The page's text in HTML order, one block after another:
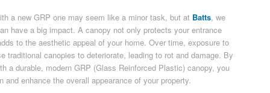
a new GRP one may seem like a minor task, but at Batts, we
have a big impact. A canopy not only protects your entrance
to the aesthetic appeal of your home. Over time, exposure to
traditional canopies to deteriorate, leading to rot and damage. By
a durable, modern GRP (Glass Reinforced Plastic) canopy, you
and enhance the overall appearance of your property.